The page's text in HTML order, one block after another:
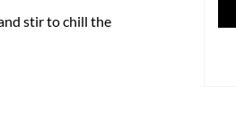
stir to chill the